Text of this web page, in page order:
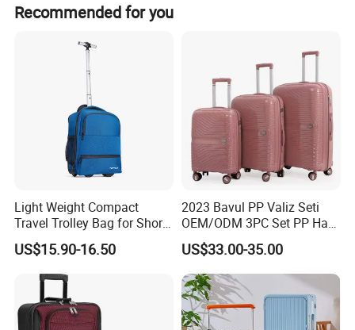
4, Large trolley Rodeo hockey equipment bag with wheel Picture
Recommended for you
Light Weight Compact
Travel Trolley Bag for Short
Stays
US$15.90-16.50
2023 Bavul PP Valiz Seti
OEM/ODM 3PC Set PP Hard
Shell Travel Bag Luggage
Suit Case
US$33.00-35.00